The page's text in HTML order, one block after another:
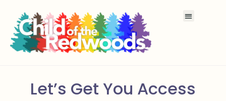
Let’s Get You Access